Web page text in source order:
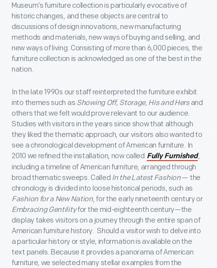
Museum’s furniture collection is particularly evocative of
historic changes, and these objects are central to
discussions of design innovations, new manufacturing
methods and materials, new ways of buying and selling, and
new ways of living. Consisting of more than 6,000 pieces, the
furniture collection is acknowledged as one of the best in the
nation.
In the late 1990s our staff reinterpreted the furniture exhibit
into themes such as Showing Off, Storage, His and Hersand
others that we felt would prove relevant to our audience.
Studies with visitors in the years since show that although
they liked the thematic approach, our visitors also wanted to
see a chronological development of American furniture. In
2010 we refined the installation, now called Fully Furnished,
including a timeline of American furniture, arranged through
broad thematic sweeps. Called In the Latest Fashion— the
chronology is divided into loose historical periods, such as
Fashion for a New Nation, for the early nineteenth century or
Embracing Gentilityfor the mid-eighteenth century—the
display takes visitors on a journey through the entire span of
American furniture history. Should a visitor wish to delve into
a particular history or style, information is available on the
text panels. Because it provides a panorama of American
furniture, we selected many stellar examples from the